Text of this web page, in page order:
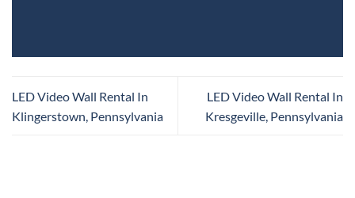
LED Video Wall Rental In
Klingerstown, Pennsylvania
LED Video Wall Rental In
Kresgeville, Pennsylvania